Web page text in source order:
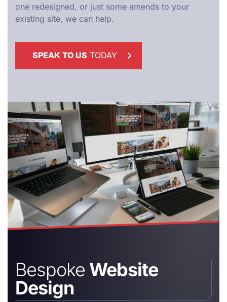
one redesigned, or just some amends to your
existing site, we can help.
SPEAK TO US TODAY
Bespoke Website
Design